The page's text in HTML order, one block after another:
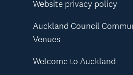
Website privacy policy
Auckland Council
Venues
Welcome to Auckland